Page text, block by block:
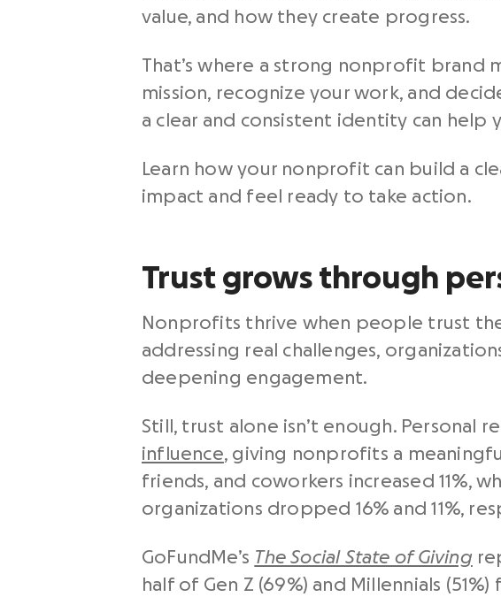
value, and how they create progress.
That’s where a strong nonprofit brand
mission, recognize your work, and
a clear and consistent identity can
Learn how your nonprofit can build a
impact and feel ready to take action.
Trust grows through
Nonprofits thrive when people trust
addressing real challenges,
deepening engagement.
Still, trust alone isn’t enough. Personal
influence, giving nonprofits a
friends, and coworkers increased 11%,
organizations dropped 16% and 11%,
GoFundMe’s The Social State of Giving
half of Gen Z (69%) and Millennials